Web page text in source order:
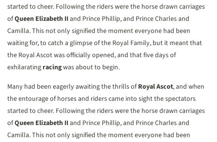
started to cheer. Following the riders were the horse drawn carriages
ofQueen Elizabeth IIand Prince Phillip, and Prince Charles and
Camilla. This not only signified the moment everyone had been
waiting for, to catch a glimpse of the Royal Family, but it meant that
the Royal Ascot was officially opened, and that five days of
exhilarating racingwas about to begin.
Many had been eagerly awaiting the thrills ofRoyal Ascot, and when
the entourage of horses and riders came into sight the spectators
started to cheer. Following the riders were the horse drawn carriages
ofQueen Elizabeth IIand Prince Phillip, and Prince Charles and
Camilla. This not only signified the moment everyone had been